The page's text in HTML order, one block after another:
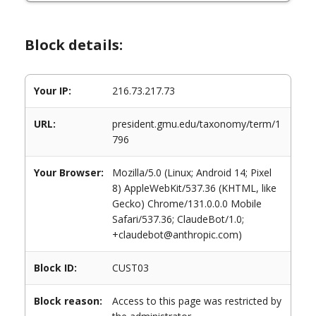
Block details:
Your IP: 216.73.217.73
URL:
president.gmu.edu/taxonomy/term/1
796
Your Browser:
Mozilla/5.0 (Linux; Android 14; Pixel
8) AppleWebKit/537.36 (KHTML, like
Gecko) Chrome/131.0.0.0 Mobile
Safari/537.36; ClaudeBot/1.0;
+claudebot@anthropic.com)
Block ID: CUST03
Block reason:
Access to this page was restricted by